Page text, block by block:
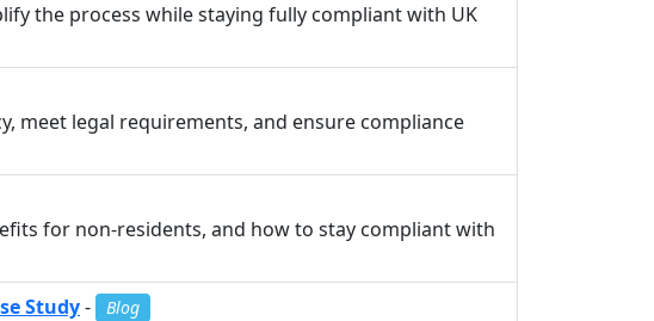
the process while staying fully compliant with UK
meet legal requirements, and ensure compliance
for non-residents, and how to stay compliant with
Study- Blog